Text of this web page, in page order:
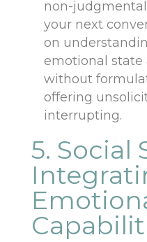
non-
your next
on
emotional state
without
offering
interrupting.
5. Social